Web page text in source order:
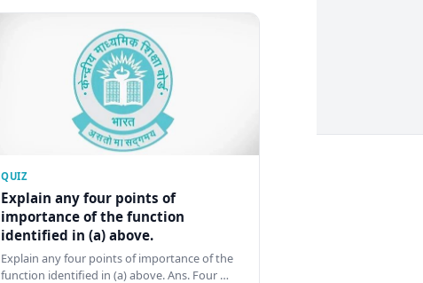
QUIZ
Explain any four points of
importance of the function
identified in (a) above.
Explain any four points of importance of the
function identified in (a) above. Ans. Four …